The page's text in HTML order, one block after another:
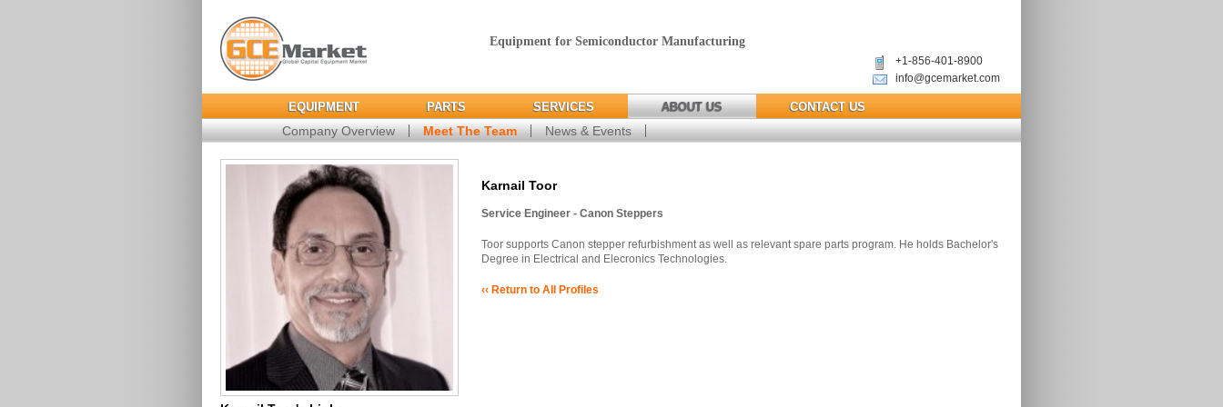
Equipment for Semiconductor Manufacturing
+1-856-401-8900
info@gcemarket.com
EQUIPMENT PARTS SERVICES ABOUT US CONTACT US
Company Overview Meet The Team News & Events
Karnail Toor
Service Engineer - Canon Steppers
Toor supports Canon stepper refurbishment as well as relevant spare parts program. He holds Bachelor's
Degree in Electrical and Elecronics Technologies.
‹‹ Return to All Profiles